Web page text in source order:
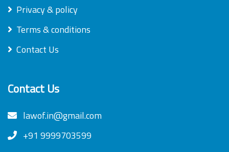
Privacy & policy
Terms & conditions
Contact Us
Contact Us
lawof.in@gmail.com
+91 9999703599